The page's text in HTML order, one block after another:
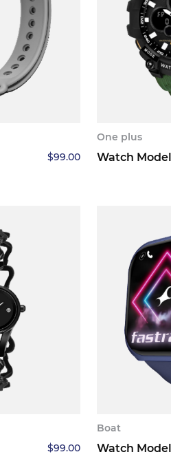
$99.00
One plus
Watch
$99.00
Boat
Watch